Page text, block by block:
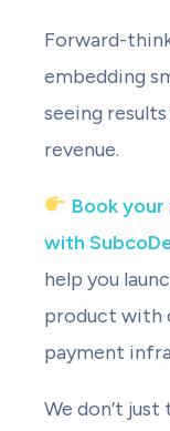
Forward-
embedding
seeing
revenue.
Book
with
help you
product with
payment
We don’t